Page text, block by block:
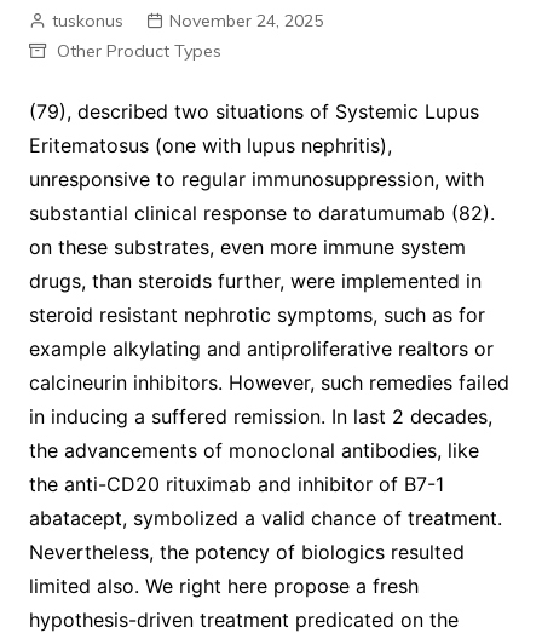
tuskonus
November 24, 2025
Other Product Types
(79), described two situations of Systemic Lupus
Eritematosus (one with lupus nephritis),
unresponsive to regular immunosuppression, with
substantial clinical response to daratumumab (82).
on these substrates, even more immune system
drugs, than steroids further, were implemented in
steroid resistant nephrotic symptoms, such as for
example alkylating and antiproliferative realtors or
calcineurin inhibitors. However, such remedies failed
in inducing a suffered remission. In last 2 decades,
the advancements of monoclonal antibodies, like
the anti-CD20 rituximab and inhibitor of B7-1
abatacept, symbolized a valid chance of treatment.
Nevertheless, the potency of biologics resulted
limited also. We right here propose a fresh
hypothesis-driven treatment predicated on the